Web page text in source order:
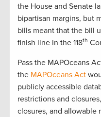
the House and Senate
bipartisan margins, but
bills meant that the bill
finish line in the 118th
Pass the MAPOceans
the MAPOceans Act
publicly accessible
restrictions and
closures, and allowable